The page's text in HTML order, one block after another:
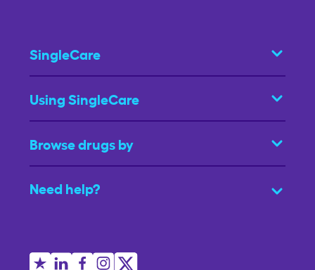
SingleCare
Using SingleCare
Browse drugs by
Need help?